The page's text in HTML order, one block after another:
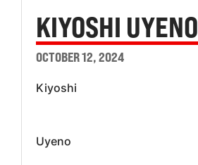
KIYOSHI UYENO
OCTOBER 12, 2024
Kiyoshi
Uyeno